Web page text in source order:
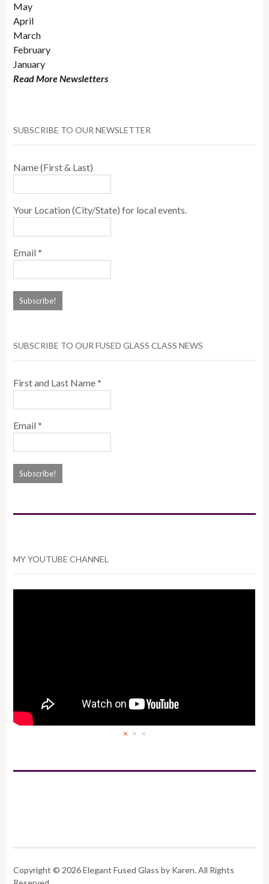
May
April
March
February
January
Read More Newsletters
SUBSCRIBE TO OUR NEWSLETTER
Name (First & Last)
Your Location (City/State) for local events.
Email *
SUBSCRIBE TO OUR FUSED GLASS CLASS NEWS
First and Last Name *
Email *
MY YOUTUBE CHANNEL
× × ×
Copyright © 2026 Elegant Fused Glass by Karen. All Rights